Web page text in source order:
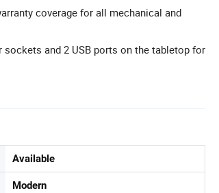
coverage for all mechanical and
and 2 USB ports on the tabletop for
Available
Modern